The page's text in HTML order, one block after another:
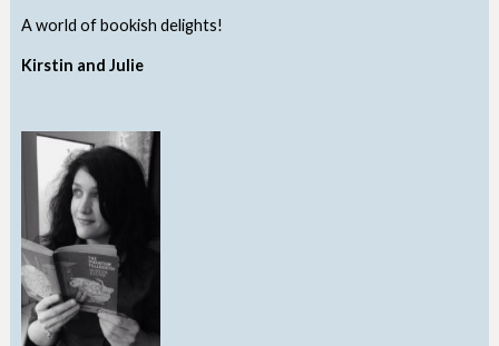
A world of bookish delights!
Kirstin and Julie